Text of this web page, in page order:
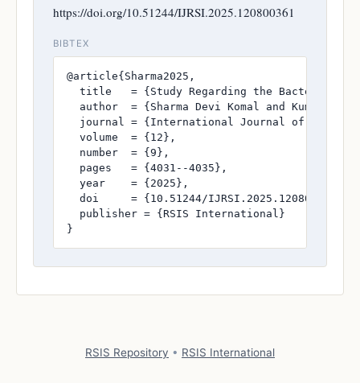
https://doi.org/10.51244/IJRSI.2025.120800361
BIBTEX
@article{Sharma2025,
title   = {Study Regarding the
author  = {Sharma Devi Komal and Kumari
journal = {International Journal of
  volume  = {12},
  number  = {9},
  pages   = {4031--4035},
  year    = {2025},
  doi     = {10.51244/IJRSI.2025.120800361},
  publisher = {RSIS International}
}
RSIS Repository • RSIS International